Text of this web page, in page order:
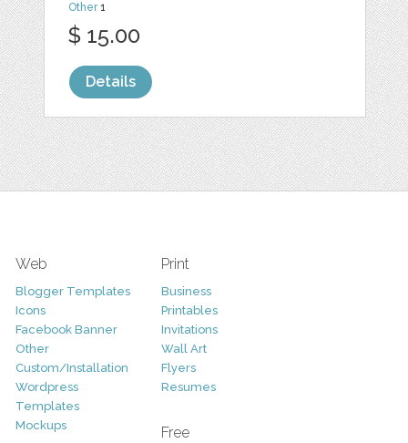
Other1
$ 15.00
Details
Web
Blogger Templates
Icons
Facebook Banner
Other
Custom/Installation
Wordpress
Templates
Mockups
Print
Business
Printables
Invitations
Wall Art
Flyers
Resumes
Free